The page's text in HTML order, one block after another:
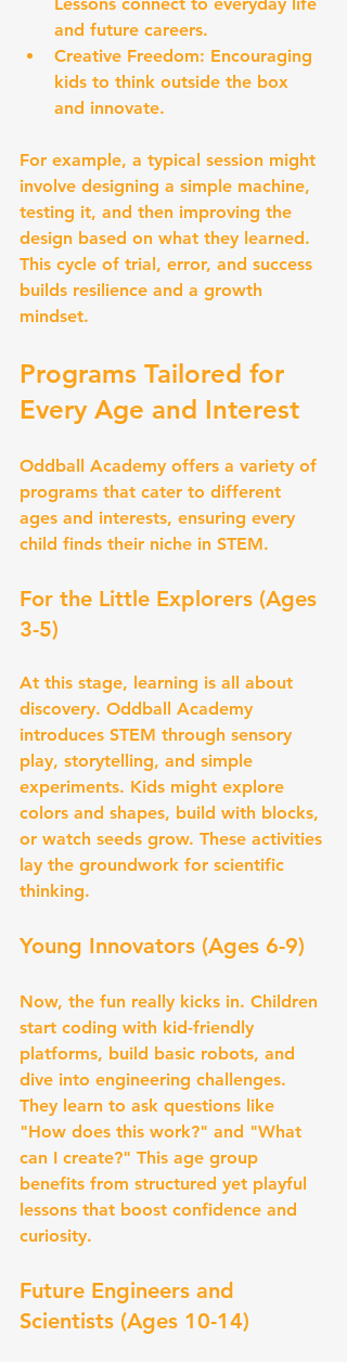
and future careers.
Creative Freedom: Encouraging
kids to think outside the box
and innovate.
For example, a typical session might
involve designing a simple machine,
testing it, and then improving the
design based on what they learned.
This cycle of trial, error, and success
builds resilience and a growth
mindset.
Programs Tailored for
Every Age and Interest
Oddball Academy offers a variety of
programs that cater to different
ages and interests, ensuring every
child finds their niche in STEM.
For the Little Explorers (Ages
3-5)
At this stage, learning is all about
discovery. Oddball Academy
introduces STEM through sensory
play, storytelling, and simple
experiments. Kids might explore
colors and shapes, build with blocks,
or watch seeds grow. These activities
lay the groundwork for scientific
thinking.
Young Innovators (Ages 6-9)
Now, the fun really kicks in. Children
start coding with kid-friendly
platforms, build basic robots, and
dive into engineering challenges.
They learn to ask questions like
"How does this work?" and "What
can I create?" This age group
benefits from structured yet playful
lessons that boost confidence and
curiosity.
Future Engineers and
Scientists (Ages 10-14)